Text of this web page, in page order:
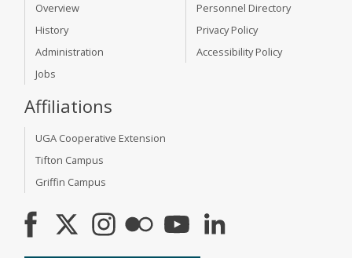
Overview
History
Administration
Jobs
Personnel Directory
Privacy Policy
Accessibility Policy
Affiliations
UGA Cooperative Extension
Tifton Campus
Griffin Campus